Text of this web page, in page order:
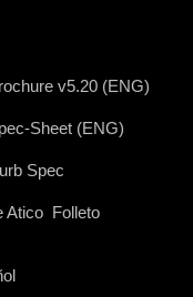
v5.20 (ENG)
Sheet (ENG)
Spec
Atico Folleto